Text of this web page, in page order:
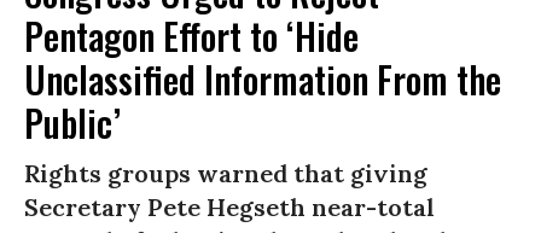
Pentagon Effort to ‘Hide
Unclassified Information From the
Public’
Rights groups warned that giving
Secretary Pete Hegseth near-total